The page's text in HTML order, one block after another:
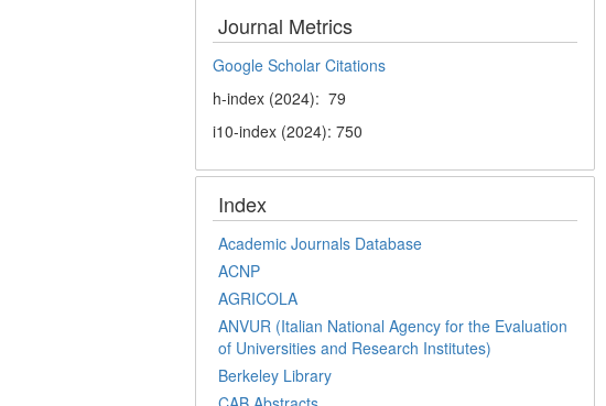
Journal Metrics
Google Scholar Citations
h-index (2024): 79
i10-index (2024): 750
Index
Academic Journals Database
ACNP
AGRICOLA
ANVUR (Italian National Agency for the Evaluation
of Universities and Research Institutes)
Berkeley Library